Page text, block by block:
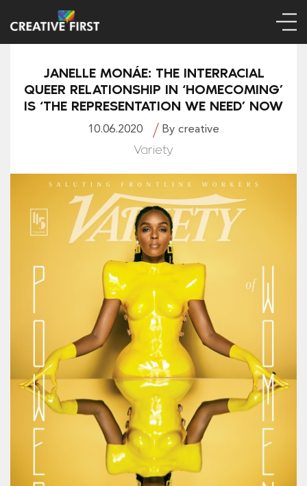
JANELLE MONÁE: THE INTERRACIAL
QUEER RELATIONSHIP IN ‘HOMECOMING’
IS ‘THE REPRESENTATION WE NEED’ NOW
10.06.2020 By creative
Variety